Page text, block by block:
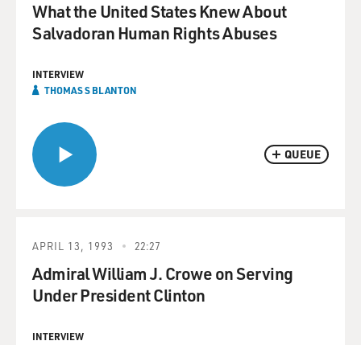
QUEUE
What the United States Knew About
Salvadoran Human Rights Abuses
INTERVIEW
THOMAS S BLANTON
APRIL 13, 1993 22:27
Admiral William J. Crowe on Serving
Under President Clinton
INTERVIEW